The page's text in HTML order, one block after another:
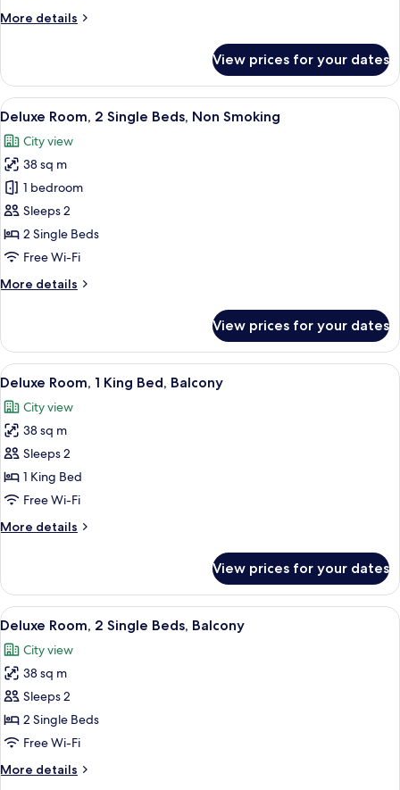
Beds
More details
More
Twin
Room,
2
Beds
View prices for your dates
View
all
photos
for
Deluxe
Room,
2
Single
Non
A hotel room with a bed, a desk, a
9
Deluxe Room, 2 Single Beds, Non Smoking
City view
38 sq m
1 bedroom
Sleeps 2
2 Single Beds
Free Wi-Fi
More details
More
Room,
Single
Non
Smoking
View prices for your dates
View
all
photos
for
Deluxe
Room,
1
Bed,
A wicker lounge chair with
8
Deluxe Room, 1 King Bed, Balcony
City view
38 sq m
Sleeps 2
1 King Bed
Free Wi-Fi
More details
More
Room,
King
Balcony
View prices for your dates
View
all
photos
for
Deluxe
Room,
2
Beds,
A wicker lounge chair with
8
Deluxe Room, 2 Single Beds, Balcony
City view
38 sq m
Sleeps 2
2 Single Beds
Free Wi-Fi
More details
More